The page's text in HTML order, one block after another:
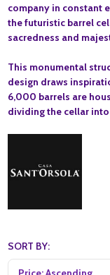
company in constant
the futuristic barrel
sacredness and
This monumental
design draws
6,000 barrels are
dividing the cellar
SORT BY: